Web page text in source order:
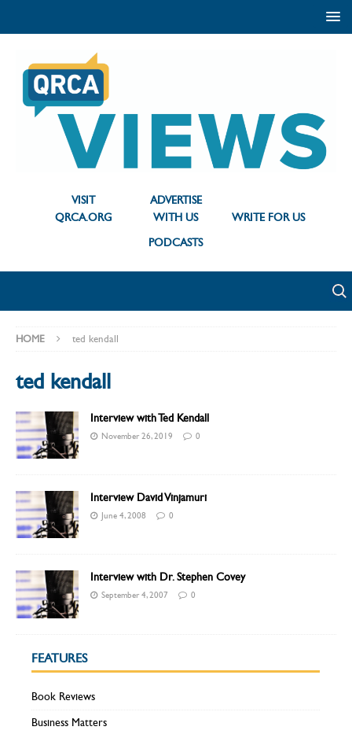
VISIT
QRCA.ORG
ADVERTISE
WITH US
WRITE FOR US
PODCASTS
HOME ted kendall
ted kendall
Interview with Ted Kendall
November 26, 2019 0
Interview David Vinjamuri
June 4, 2008 0
Interview with Dr. Stephen Covey
September 4, 2007 0
FEATURES
Book Reviews
Business Matters